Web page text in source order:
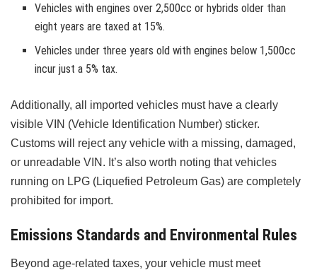
Vehicles with engines over 2,500cc or hybrids older than
eight years are taxed at 15%.
Vehicles under three years old with engines below 1,500cc
incur just a 5% tax.
Additionally, all imported vehicles must have a clearly
visible VIN (Vehicle Identification Number) sticker.
Customs will reject any vehicle with a missing, damaged,
or unreadable VIN. It’s also worth noting that vehicles
running on LPG (Liquefied Petroleum Gas) are completely
prohibited for import.
Emissions Standards and Environmental Rules
Beyond age-related taxes, your vehicle must meet